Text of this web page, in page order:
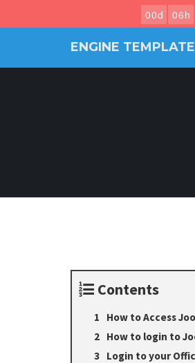
ENGINE
Contents
How to Access
How to login to
Login to your
00d 06h